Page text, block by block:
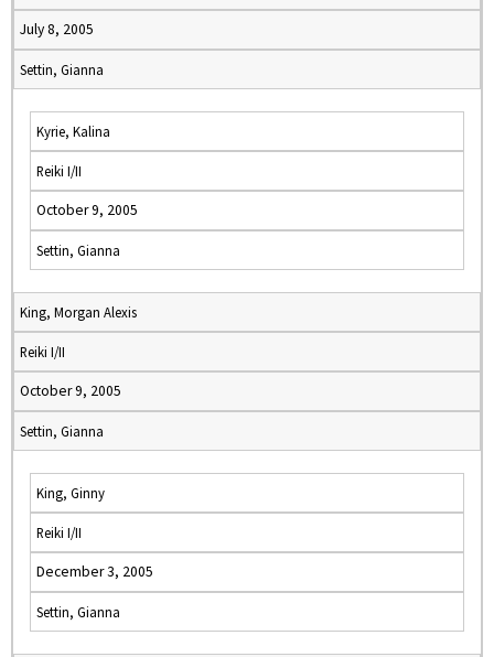
July 8, 2005
Settin, Gianna
Kyrie, Kalina
Reiki I/II
October 9, 2005
Settin, Gianna
King, Morgan Alexis
Reiki I/II
October 9, 2005
Settin, Gianna
King, Ginny
Reiki I/II
December 3, 2005
Settin, Gianna